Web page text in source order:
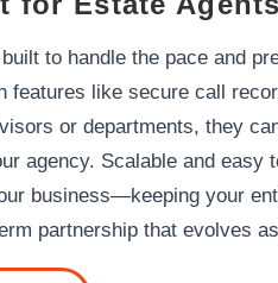
to handle the pace and
features like secure call
or departments, they
agency. Scalable and easy
business—keeping your
partnership that evolves